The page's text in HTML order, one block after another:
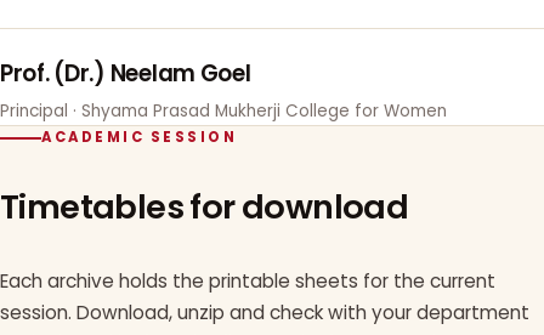
Prof. (Dr.) Neelam Goel
Principal · Shyama Prasad Mukherji College for Women
ACADEMIC SESSION
Timetables for download
Each archive holds the printable sheets for the current
session. Download, unzip and check with your department